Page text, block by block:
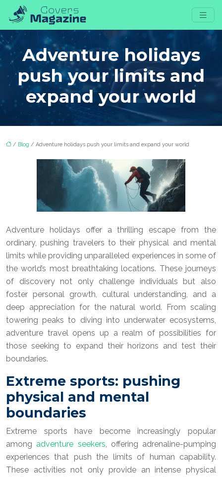
Adventure holidays
push your limits and
expand your world
/ Blog / Adventure holidays push your limits and expand your world
Adventure holidays offer a thrilling escape from the
ordinary, pushing travelers to their physical and mental
limits while providing unparalleled experiences in some of
the world’s most breathtaking locations. These journeys
of discovery not only challenge individuals but also
foster personal growth, cultural understanding, and a
deep appreciation for the natural world. From scaling
towering peaks to diving into underwater ecosystems,
adventure travel opens up a realm of possibilities for
those seeking to expand their horizons and test their
boundaries.
Extreme sports: pushing
physical and mental
boundaries
Extreme sports have become increasingly popular
among adventure seekers , offering adrenaline-pumping
experiences that push the limits of human capability.
These activities not only provide an intense physical